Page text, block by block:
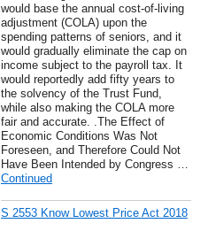
would base the annual cost-of-living
adjustment (COLA) upon the
spending patterns of seniors, and it
would gradually eliminate the cap on
income subject to the payroll tax. It
would reportedly add fifty years to
the solvency of the Trust Fund,
while also making the COLA more
fair and accurate. .The Effect of
Economic Conditions Was Not
Foreseen, and Therefore Could Not
Have Been Intended by Congress …
Continued
S 2553 Know Lowest Price Act 2018